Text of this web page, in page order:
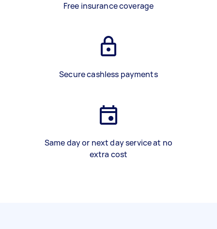
Free insurance coverage
Secure cashless payments
Same day or next day service at no
extra cost